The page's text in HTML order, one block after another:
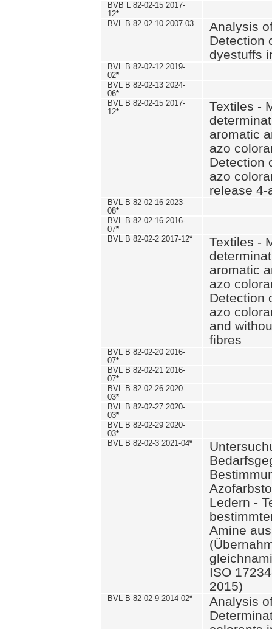
BVB L 82-02-15 2017-
12*
BVL B 82-02-10 2007-03
Analysis
Detection
dyestuffs
BVL B 82-02-12 2019-
02*
BVL B 82-02-13 2024-
06*
BVL B 82-02-15 2017-
12*
Textiles -
aromatic
azo
Detection
azo
release 4-
BVL B 82-02-16 2023-
08*
BVL B 82-02-16 2016-
07*
BVL B 82-02-2 2017-12*
Textiles -
aromatic
azo
Detection
azo
and
fibres
BVL B 82-02-20 2016-
07*
BVL B 82-02-21 2016-
07*
BVL B 82-02-26 2020-
03*
BVL B 82-02-27 2020-
03*
BVL B 82-02-29 2020-
03*
BVL B 82-02-3 2021-04*
Ledern -
Amine
ISO
2015)
BVL B 82-02-9 2014-02*
Analysis